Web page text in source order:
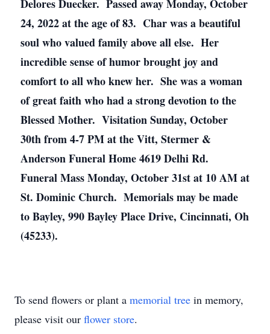
Delores Duecker. Passed away Monday, October
24, 2022 at the age of 83. Char was a beautiful
soul who valued family above all else. Her
incredible sense of humor brought joy and
comfort to all who knew her. She was a woman
of great faith who had a strong devotion to the
Blessed Mother. Visitation Sunday, October
30th from 4-7 PM at the Vitt, Stermer &
Anderson Funeral Home 4619 Delhi Rd.
Funeral Mass Monday, October 31st at 10 AM at
St. Dominic Church. Memorials may be made
to Bayley, 990 Bayley Place Drive, Cincinnati, Oh
(45233).
To send flowers or plant a memorial tree in memory,
please visit our flower store.